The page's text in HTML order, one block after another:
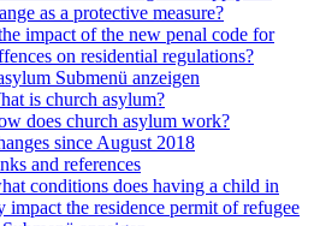
as a protective measure?
impact of the new penal code for
on residential regulations?
Submenü anzeigen
is church asylum?
does church asylum work?
since August 2018
and references
conditions does having a child in
impact the residence permit of refugee